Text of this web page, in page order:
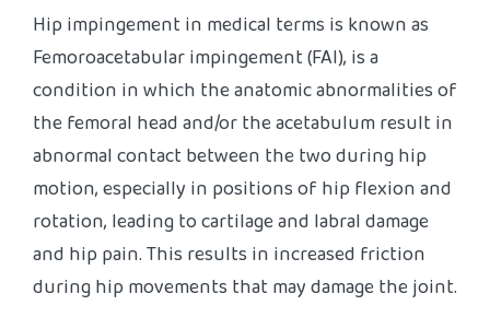
Hip impingement in medical terms is known as
Femoroacetabular impingement (FAI), is a
condition in which the anatomic abnormalities of
the femoral head and/or the acetabulum result in
abnormal contact between the two during hip
motion, especially in positions of hip flexion and
rotation, leading to cartilage and labral damage
and hip pain. This results in increased friction
during hip movements that may damage the joint.